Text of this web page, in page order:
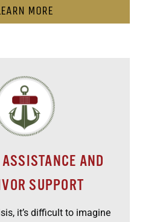
MORE
AND
SUPPORT
it’s difficult to imagine